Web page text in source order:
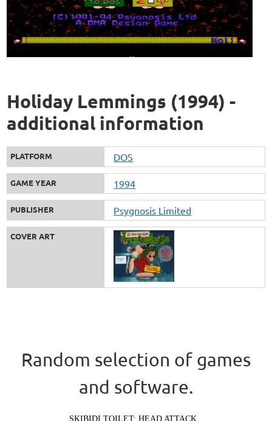
Holiday Lemmings (1994) -
additional information
PLATFORM DOS
GAME YEAR 1994
PUBLISHER Psygnosis Limited
COVER ART
Random selection of games
and software.
SKIBIDI TOILET: HEAD ATTACK